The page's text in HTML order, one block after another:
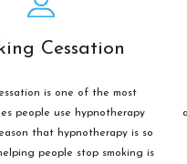
Cessation
is one of the most
people use hypnotherapy
that hypnotherapy is so
people stop smoking is